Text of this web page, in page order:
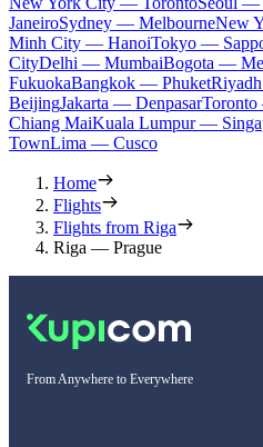
JaneiroSydney — MelbourneNew
Minh City — HanoiTokyo —
CityDelhi — MumbaiBogota —
FukuokaBangkok — Phuket
BeijingJakarta — Denpasar
Chiang MaiKuala Lumpur —
TownLima — Cusco
Home
Flights
Flights from Riga
Riga — Prague
From Anywhere to Everywhere